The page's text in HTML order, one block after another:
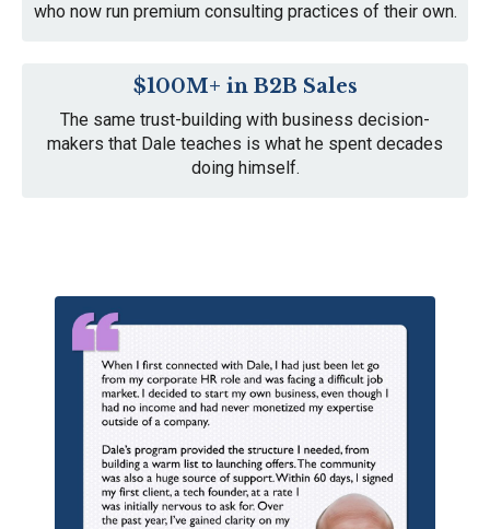
who now run premium consulting practices of their own.
$100M+ in B2B Sales
The same trust-building with business decision-
makers that Dale teaches is what he spent decades
doing himself.